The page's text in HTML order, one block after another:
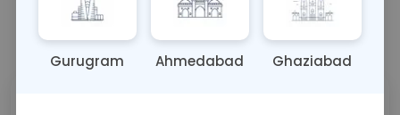
Call Now 💬 Get a Callback
Gurugram Ahmedabad Ghaziabad